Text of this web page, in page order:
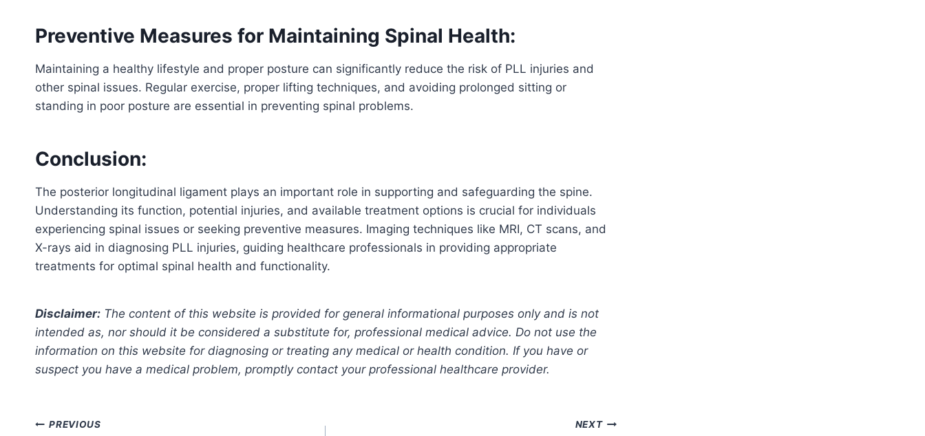
Preventive Measures for Maintaining Spinal Health:
Maintaining a healthy lifestyle and proper posture can significantly reduce the risk of PLL injuries and
other spinal issues. Regular exercise, proper lifting techniques, and avoiding prolonged sitting or
standing in poor posture are essential in preventing spinal problems.
Conclusion:
The posterior longitudinal ligament plays an important role in supporting and safeguarding the spine.
Understanding its function, potential injuries, and available treatment options is crucial for individuals
experiencing spinal issues or seeking preventive measures. Imaging techniques like MRI, CT scans, and
X-rays aid in diagnosing PLL injuries, guiding healthcare professionals in providing appropriate
treatments for optimal spinal health and functionality.
Disclaimer: The content of this website is provided for general informational purposes only and is not
intended as, nor should it be considered a substitute for, professional medical advice. Do not use the
information on this website for diagnosing or treating any medical or health condition. If you have or
suspect you have a medical problem, promptly contact your professional healthcare provider.
Post
PREVIOUS NEXT